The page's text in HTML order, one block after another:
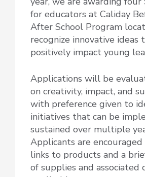
for educators at Caliday
After School Program
recognize innovative ideas
positively impact young
Applications will be
on creativity, impact, and
with preference given to
initiatives that can be
sustained over multiple
Applicants are
links to products and a
of supplies and associated